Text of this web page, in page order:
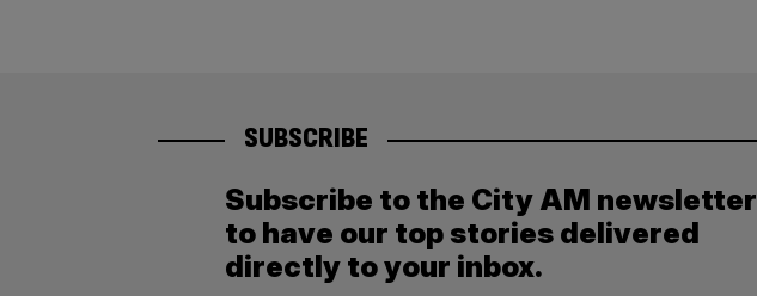
SUBSCRIBE
Subscribe to the City AM newsletter
to have our top stories delivered
directly to your inbox.